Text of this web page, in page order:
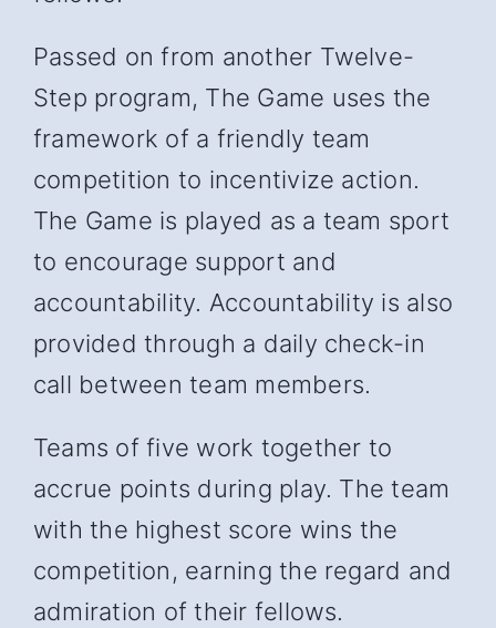
Passed on from another Twelve-
Step program, The Game uses the
framework of a friendly team
competition to incentivize action.
The Game is played as a team sport
to encourage support and
accountability. Accountability is also
provided through a daily check-in
call between team members.
Teams of five work together to
accrue points during play. The team
with the highest score wins the
competition, earning the regard and
admiration of their fellows.